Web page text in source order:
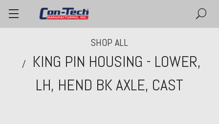
SHOP ALL
KING PIN HOUSING - LOWER,
LH, HEND BK AXLE, CAST